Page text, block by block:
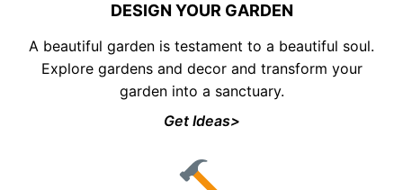
DESIGN YOUR GARDEN
A beautiful garden is testament to a beautiful soul.
Explore gardens and decor and transform your
garden into a sanctuary.
Get Ideas>